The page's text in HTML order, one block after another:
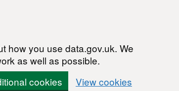
how you use data.gov.uk. We
as well as possible.
cookies View cookies